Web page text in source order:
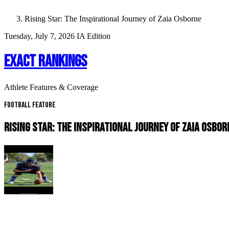
Rising Star: The Inspirational Journey of Zaia Osborne
Tuesday, July 7, 2026 IA Edition
EXACT RANKINGS
Athlete Features & Coverage
Football Feature
RISING STAR: THE INSPIRATIONAL JOURNEY OF ZAIA